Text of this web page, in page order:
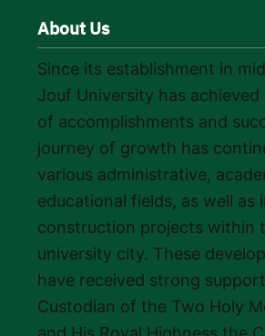
About Us
Since its establishment in
Jouf University has achieved
of accomplishments and
journey of growth has
various administrative,
educational fields, as well as
construction projects within
university city. These
have received strong
Custodian of the Two Holy